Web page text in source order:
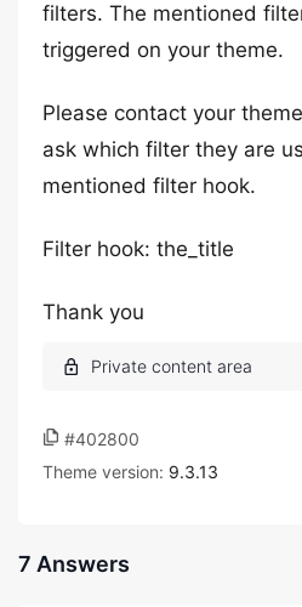
filters. The mentioned
triggered on your theme.
Please contact your
ask which filter they are
mentioned filter hook.
Filter hook: the_title
Thank you
#402800
Theme version: 9.3.13
7 Answers